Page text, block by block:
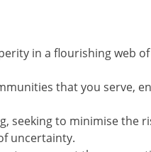
in a flourishing web
that you serve,
seeking to minimise the
uncertainty.